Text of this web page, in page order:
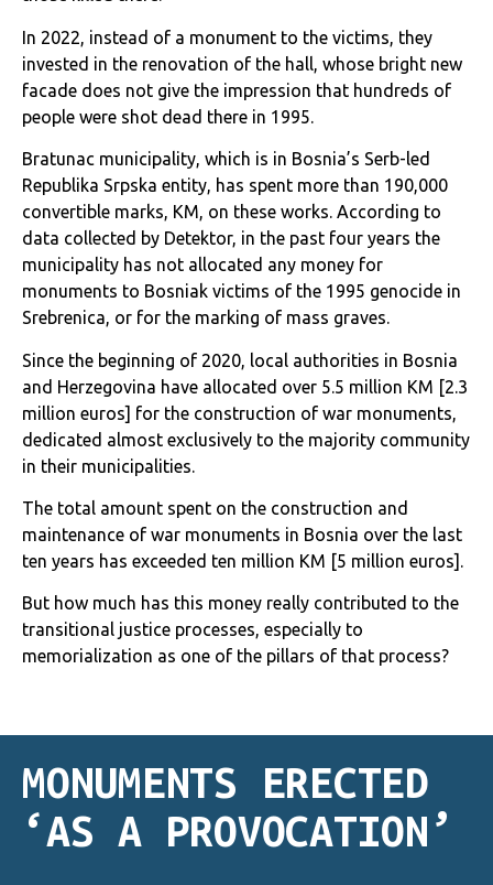
In 2022, instead of a monument to the victims, they
invested in the renovation of the hall, whose bright new
facade does not give the impression that hundreds of
people were shot dead there in 1995.
Bratunac municipality, which is in Bosnia’s Serb-led
Republika Srpska entity, has spent more than 190,000
convertible marks, KM, on these works. According to
data collected by Detektor, in the past four years the
municipality has not allocated any money for
monuments to Bosniak victims of the 1995 genocide in
Srebrenica, or for the marking of mass graves.
Since the beginning of 2020, local authorities in Bosnia
and Herzegovina have allocated over 5.5 million KM [2.3
million euros] for the construction of war monuments,
dedicated almost exclusively to the majority community
in their municipalities.
The total amount spent on the construction and
maintenance of war monuments in Bosnia over the last
ten years has exceeded ten million KM [5 million euros].
But how much has this money really contributed to the
transitional justice processes, especially to
memorialization as one of the pillars of that process?
MONUMENTS ERECTED
‘AS A PROVOCATION’